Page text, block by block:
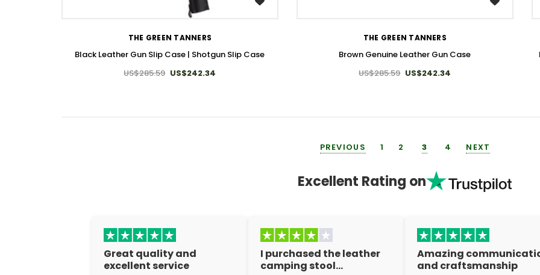
THE GREEN TANNERS
Black Leather Gun Slip Case | Shotgun Slip Case
US$285.59 US$242.34
THE GREEN TANNERS
Brown Genuine Leather Gun Case
US$285.59 US$242.34
PREVIOUS 1 2 3 4 NEXT
Excellent Rating on
Great quality and
excellent service
I purchased the leather
camping stool…
Amazing
and craftsmanship